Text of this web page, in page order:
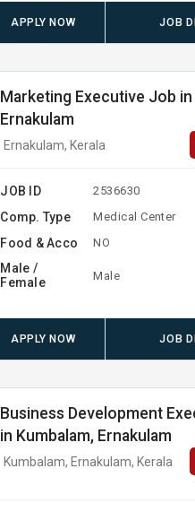
APPLY NOW JOB
Marketing Executive Job in
Ernakulam
Ernakulam, Kerala
JOB ID 2536630
Comp. Type Medical Center
Food & Acco NO
Male /
Female
Male
APPLY NOW JOB
Business Development
in Kumbalam, Ernakulam
Kumbalam, Ernakulam, Kerala